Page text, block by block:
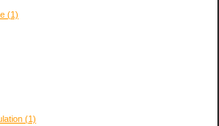
(1)
(1)